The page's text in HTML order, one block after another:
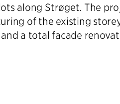
along Strøget. The
of the existing
a total facade